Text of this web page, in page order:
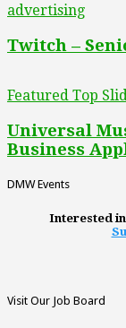
advertising
Twitch –
Featured Top
Universal
Business
DMW Events
Interested
Visit Our Job Board